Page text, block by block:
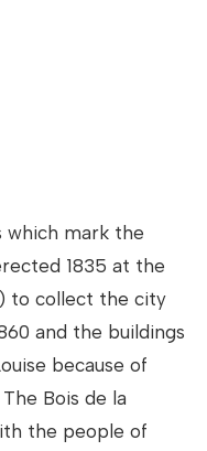
which mark the
1835 at the
to collect the city
and the buildings
because of
Bois de la
the people of